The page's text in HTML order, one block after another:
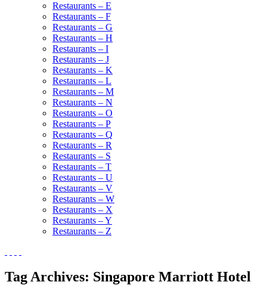
Restaurants – E
Restaurants – F
Restaurants – G
Restaurants – H
Restaurants – I
Restaurants – J
Restaurants – K
Restaurants – L
Restaurants – M
Restaurants – N
Restaurants – O
Restaurants – P
Restaurants – Q
Restaurants – R
Restaurants – S
Restaurants – T
Restaurants – U
Restaurants – V
Restaurants – W
Restaurants – X
Restaurants – Y
Restaurants – Z
Tag Archives: Singapore Marriott Hotel